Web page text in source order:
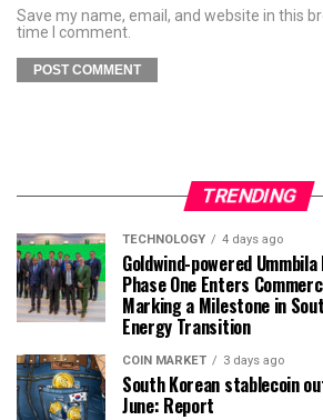
Save my name, email, and website in this
time I comment.
TRENDING
TECHNOLOGY 4 days ago
Goldwind-powered Ummbila
Phase One Enters
Marking a Milestone in
Energy Transition
COIN MARKET 3 days ago
South Korean stablecoin
June: Report